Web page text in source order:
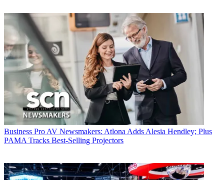
Business Pro AV Newsmakers: Atlona Adds Alesia Hendley; Plus
PAMA Tracks Best-Selling Projectors